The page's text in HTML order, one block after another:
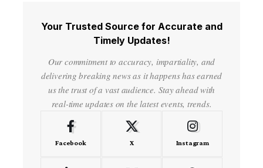
Your Trusted Source for Accurate and
Timely Updates!
Our commitment to accuracy, impartiality, and
delivering breaking news as it happens has earned
us the trust of a vast audience. Stay ahead with
real-time updates on the latest events, trends.
Facebook X Instagram